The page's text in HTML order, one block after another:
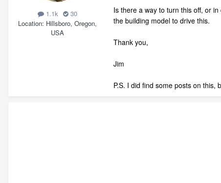
1.1k
30
Location Hillsboro, Oregon,
USA
Is there a way to turn this off, or
the building model to drive this.
Thank you,
Jim
P.S. I did find some posts on this,